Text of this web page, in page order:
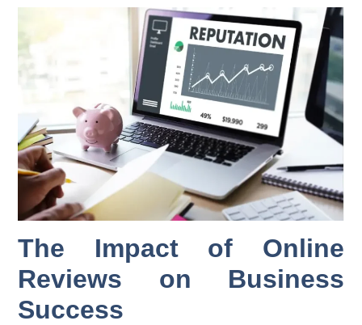
The Impact of Online
Reviews on Business
Success